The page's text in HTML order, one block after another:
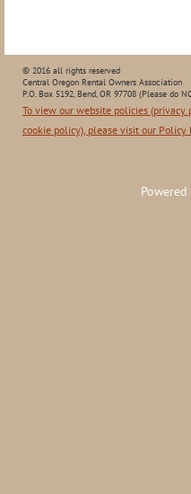
© 2016 all rights reserved
Central Oregon Rental Owners Association
P.O. Box 5192, Bend, OR 97708 (Please do
To view our website policies (privacy
cookie policy), please visit our Policy
Powered